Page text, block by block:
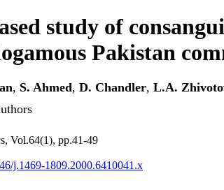
study of
Pakistan
, S. Ahmed, D. Chandler, L.A.
Vol.64(1), pp.41-49
j.1469-1809.2000.6410041.x